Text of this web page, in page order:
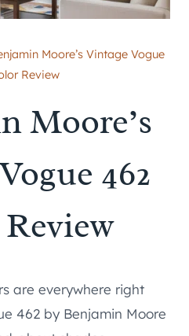
Moore’s Vintage Vogue
Review
Moore’s
462
are everywhere right
462 by Benjamin Moore